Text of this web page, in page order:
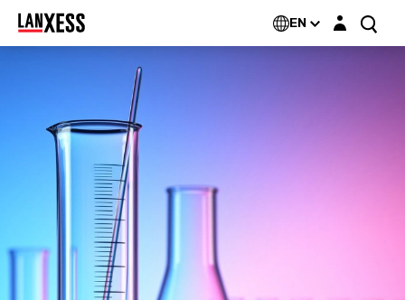
EN Login layer